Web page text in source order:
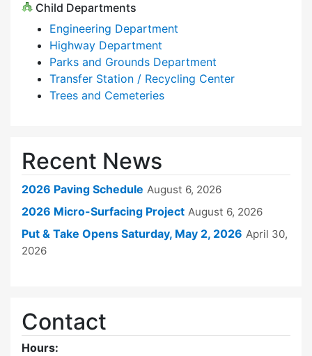
Child Departments
Engineering Department
Highway Department
Parks and Grounds Department
Transfer Station / Recycling Center
Trees and Cemeteries
Recent News
2026 Paving Schedule August 6, 2026
2026 Micro-Surfacing Project August 6, 2026
Put & Take Opens Saturday, May 2, 2026 April 30,
2026
Contact
Hours: